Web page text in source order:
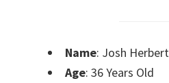
Name: Josh Herbert
Age: 36 Years Old